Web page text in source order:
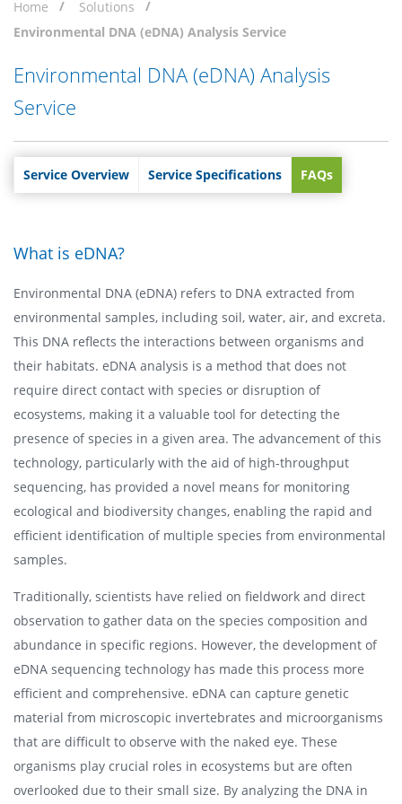
Home
Solutions
Environmental DNA (eDNA) Analysis Service
Environmental DNA (eDNA) Analysis
Service
Service Overview Service Specifications FAQs
What is eDNA?
Environmental DNA (eDNA) refers to DNA extracted from
environmental samples, including soil, water, air, and excreta.
This DNA reflects the interactions between organisms and
their habitats. eDNA analysis is a method that does not
require direct contact with species or disruption of
ecosystems, making it a valuable tool for detecting the
presence of species in a given area. The advancement of this
technology, particularly with the aid of high-throughput
sequencing, has provided a novel means for monitoring
ecological and biodiversity changes, enabling the rapid and
efficient identification of multiple species from environmental
samples.
Traditionally, scientists have relied on fieldwork and direct
observation to gather data on the species composition and
abundance in specific regions. However, the development of
eDNA sequencing technology has made this process more
efficient and comprehensive. eDNA can capture genetic
material from microscopic invertebrates and microorganisms
that are difficult to observe with the naked eye. These
organisms play crucial roles in ecosystems but are often
overlooked due to their small size. By analyzing the DNA in